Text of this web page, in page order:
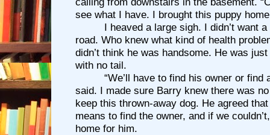
see what I have. I brought this puppy
I heaved a large sigh. I didn’t want
road. Who knew what kind of health
didn’t think he was handsome. He was
with no tail.
“We’ll have to find his owner or find
said. I made sure Barry knew there was
keep this thrown-away dog. He agreed
means to find the owner, and if we
home for him.